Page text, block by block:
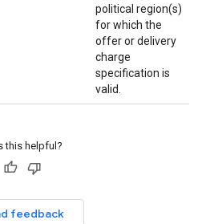
political region(s)
for which the
offer or delivery
charge
specification is
valid.
this helpful?
feedback